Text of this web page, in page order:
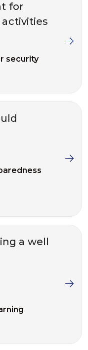
for
security
a well